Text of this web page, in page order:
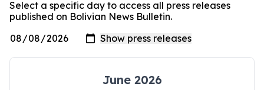
Select a specific day to access all press releases
published on Bolivian News Bulletin.
June 2026